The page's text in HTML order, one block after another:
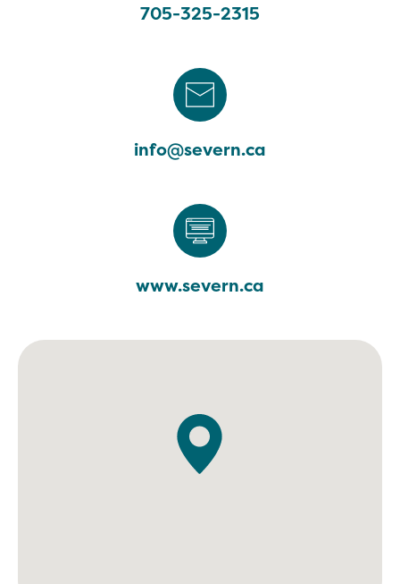
705-325-2315
info@severn.ca
www.severn.ca